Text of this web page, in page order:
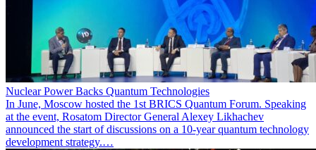
Nuclear Power Backs Quantum Technologies
In June, Moscow hosted the 1st BRICS Quantum Forum. Speaking
at the event, Rosatom Director General Alexey Likhachev
announced the start of discussions on a 10-year quantum technology
development strategy.…